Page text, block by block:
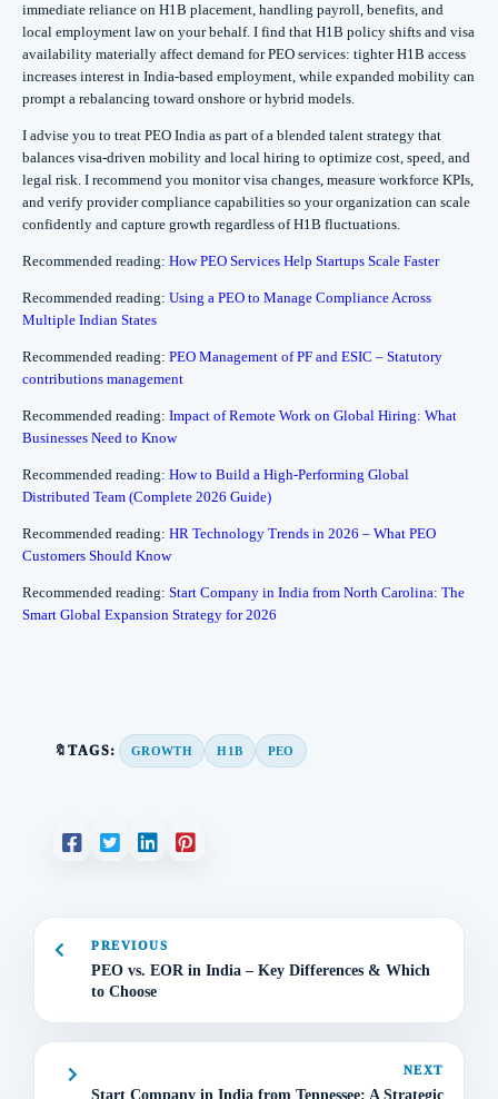
immediate reliance on H1B placement, handling payroll, benefits, and
local employment law on your behalf. I find that H1B policy shifts and visa
availability materially affect demand for PEO services: tighter H1B access
increases interest in India-based employment, while expanded mobility can
prompt a rebalancing toward onshore or hybrid models.
I advise you to treat PEO India as part of a blended talent strategy that
balances visa-driven mobility and local hiring to optimize cost, speed, and
legal risk. I recommend you monitor visa changes, measure workforce KPIs,
and verify provider compliance capabilities so your organization can scale
confidently and capture growth regardless of H1B fluctuations.
Recommended reading: How PEO Services Help Startups Scale Faster
Recommended reading: Using a PEO to Manage Compliance Across
Multiple Indian States
Recommended reading: PEO Management of PF and ESIC – Statutory
contributions management
Recommended reading: Impact of Remote Work on Global Hiring: What
Businesses Need to Know
Recommended reading: How to Build a High-Performing Global
Distributed Team (Complete 2026 Guide)
Recommended reading: HR Technology Trends in 2026 – What PEO
Customers Should Know
Recommended reading: Start Company in India from North Carolina: The
Smart Global Expansion Strategy for 2026
🔖TAGS: GROWTH H1B PEO
PREVIOUS
PEO vs. EOR in India – Key Differences & Which
to Choose
NEXT
Start Company in India from Tennessee: A Strategic